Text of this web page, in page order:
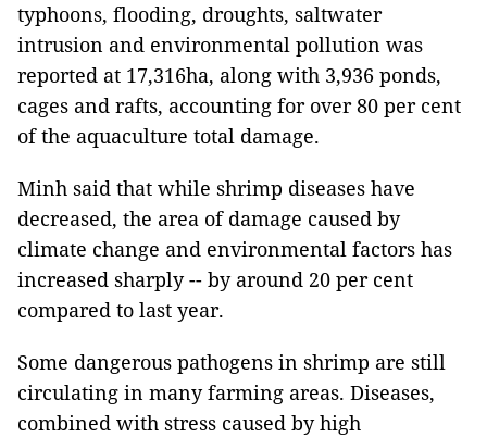
typhoons, flooding, droughts, saltwater
intrusion and environmental pollution was
reported at 17,316ha, along with 3,936 ponds,
cages and rafts, accounting for over 80 per cent
of the aquaculture total damage.
Minh said that while shrimp diseases have
decreased, the area of ​​damage caused by
climate change and environmental factors has
increased sharply -- by around 20 per cent
compared to last year.
Some dangerous pathogens in shrimp are still
circulating in many farming areas. Diseases,
combined with stress caused by high